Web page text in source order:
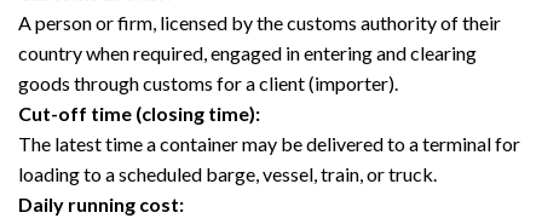
A person or firm, licensed by the customs authority of their
country when required, engaged in entering and clearing
goods through customs for a client (importer).
Cut-off time (closing time):
The latest time a container may be delivered to a terminal for
loading to a scheduled barge, vessel, train, or truck.
Daily running cost: